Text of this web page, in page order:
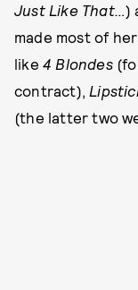
Just Like That…)
made most of
like 4 Blondes
contract),
(the latter two